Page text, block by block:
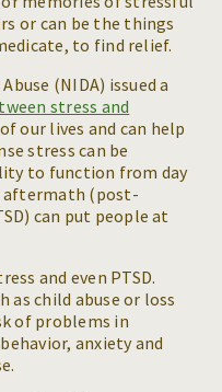
or can be the things
to find relief.
(NIDA) issued a
stress and
our lives and can help
stress can be
to function from day
aftermath (post-
can put people at
and even PTSD.
as child abuse or loss
of problems in
anxiety and